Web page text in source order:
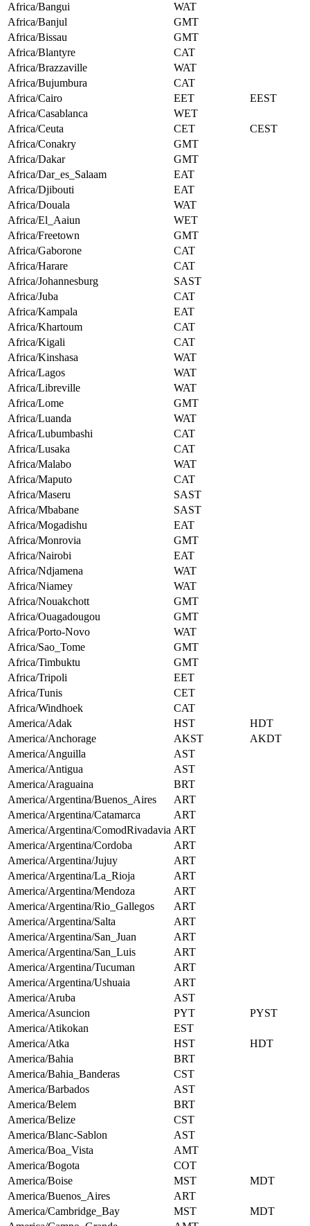
Africa/Bangui
WAT
Africa/Banjul
GMT
Africa/Bissau
GMT
Africa/Blantyre
CAT
Africa/Brazzaville
WAT
Africa/Bujumbura
CAT
Africa/Cairo
EET
EEST
Africa/Casablanca
WET
Africa/Ceuta
CET
CEST
Africa/Conakry
GMT
Africa/Dakar
GMT
Africa/Dar_es_Salaam
EAT
Africa/Djibouti
EAT
Africa/Douala
WAT
Africa/El_Aaiun
WET
Africa/Freetown
GMT
Africa/Gaborone
CAT
Africa/Harare
CAT
Africa/Johannesburg
SAST
Africa/Juba
CAT
Africa/Kampala
EAT
Africa/Khartoum
CAT
Africa/Kigali
CAT
Africa/Kinshasa
WAT
Africa/Lagos
WAT
Africa/Libreville
WAT
Africa/Lome
GMT
Africa/Luanda
WAT
Africa/Lubumbashi
CAT
Africa/Lusaka
CAT
Africa/Malabo
WAT
Africa/Maputo
CAT
Africa/Maseru
SAST
Africa/Mbabane
SAST
Africa/Mogadishu
EAT
Africa/Monrovia
GMT
Africa/Nairobi
EAT
Africa/Ndjamena
WAT
Africa/Niamey
WAT
Africa/Nouakchott
GMT
Africa/Ouagadougou
GMT
Africa/Porto-Novo
WAT
Africa/Sao_Tome
GMT
Africa/Timbuktu
GMT
Africa/Tripoli
EET
Africa/Tunis
CET
Africa/Windhoek
CAT
America/Adak
HST
HDT
America/Anchorage
AKST
AKDT
America/Anguilla
AST
America/Antigua
AST
America/Araguaina
BRT
America/Argentina/Buenos_Aires
ART
America/Argentina/Catamarca
ART
America/Argentina/ComodRivadavia ART
America/Argentina/Cordoba
ART
America/Argentina/Jujuy
ART
America/Argentina/La_Rioja
ART
America/Argentina/Mendoza
ART
America/Argentina/Rio_Gallegos
ART
America/Argentina/Salta
ART
America/Argentina/San_Juan
ART
America/Argentina/San_Luis
ART
America/Argentina/Tucuman
ART
America/Argentina/Ushuaia
ART
America/Aruba
AST
America/Asuncion
PYT
PYST
America/Atikokan
EST
America/Atka
HST
HDT
America/Bahia
BRT
America/Bahia_Banderas
CST
America/Barbados
AST
America/Belem
BRT
America/Belize
CST
America/Blanc-Sablon
AST
America/Boa_Vista
AMT
America/Bogota
COT
America/Boise
MST
MDT
America/Buenos_Aires
ART
America/Cambridge_Bay
MST
MDT